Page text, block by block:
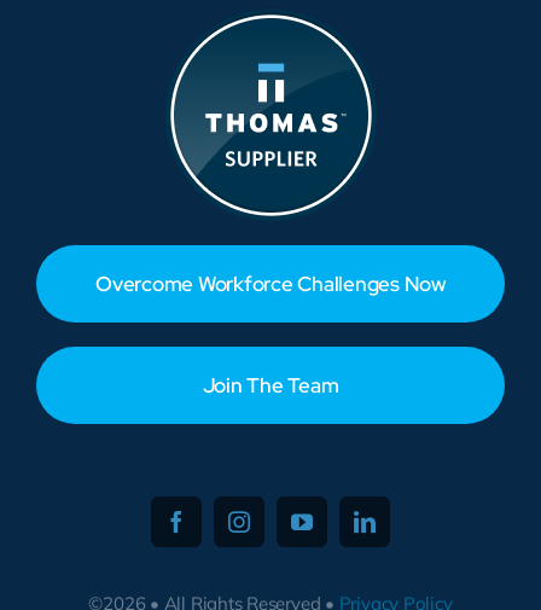
Overcome Workforce Challenges Now
Join The Team
©2026 • All Rights Reserved • Privacy Policy